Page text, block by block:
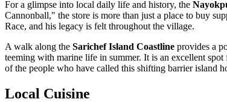
For a glimpse into local daily life and history, the
Cannonball," the store is more than just a place to buy
Race, and his legacy is felt throughout the village.
A walk along the Sarichef Island Coastline provides a
teeming with marine life in summer. It is an excellent
of the people who have called this shifting barrier island
Local Cuisine